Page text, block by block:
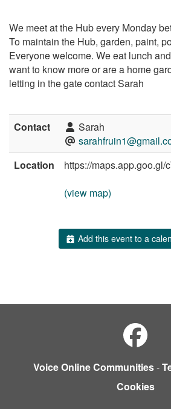
We meet at the Hub every Monday
To maintain the Hub, garden, paint,
Everyone welcome. We eat lunch
want to know more or are a home
letting in the gate contact Sarah
Contact
Sarah
Location
https://maps.app.goo.gl/
(view map)
Add this event to a
Voice Online Communities-
Cookies